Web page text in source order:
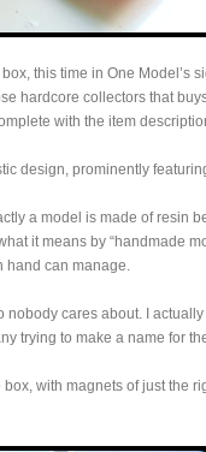
this time in One Model’s
hardcore collectors that
with the item
design, prominently
a model is made of resin
it means by “handmade
hand can manage.
nobody cares about. I
trying to make a name for
with magnets of just the